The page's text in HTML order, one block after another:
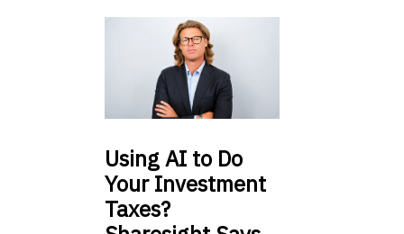
UsingAI to Do
Your Investment
Taxes?